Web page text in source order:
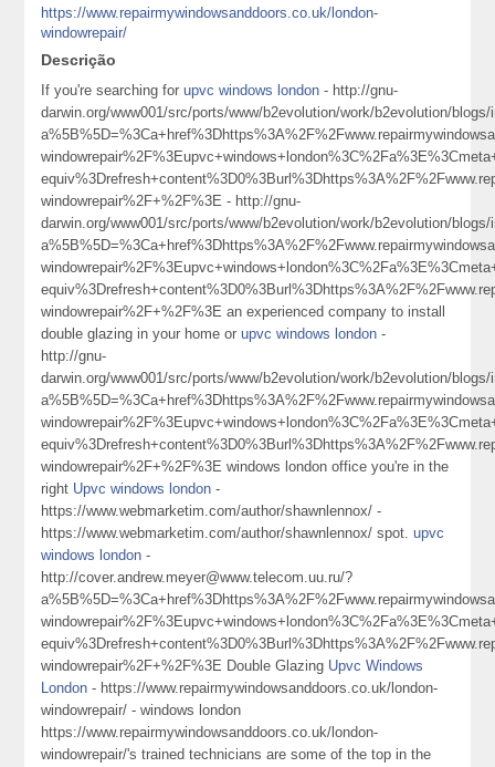
https://www.repairmywindowsanddoors.co.uk/london-
windowrepair/
Descrição
If you're searching forupvc windows london - http://gnu-
darwin.org/www001/src/ports/www/b2evolution/work/b2evolution/
windowrepair%2F+%2F%3E - http://gnu-
darwin.org/www001/src/ports/www/b2evolution/work/b2evolution/
windowrepair%2F+%2F%3E an experienced company to install
double glazing in your home orupvc windows london -
http://gnu-
darwin.org/www001/src/ports/www/b2evolution/work/b2evolution/
windowrepair%2F+%2F%3E windows london office you're in the
right Upvc windows london -
https://www.webmarketim.com/author/shawnlennox/ -
https://www.webmarketim.com/author/shawnlennox/ spot.upvc
windows london -
http://cover.andrew.meyer@www.telecom.uu.ru/?
windowrepair%2F+%2F%3E Double Glazing Upvc Windows
London - https://www.repairmywindowsanddoors.co.uk/london-
windowrepair/ - windows london
https://www.repairmywindowsanddoors.co.uk/london-
windowrepair/'s trained technicians are some of the top in the